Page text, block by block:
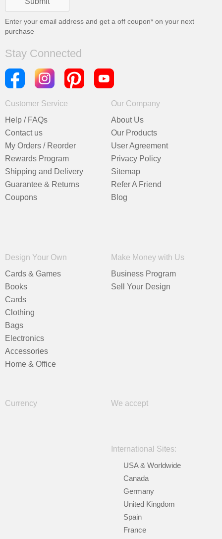
Enter your email address and get a off coupon* on your next
purchase
Stay Connected
Customer Service
Help / FAQs
Contact us
My Orders / Reorder
Rewards Program
Shipping and Delivery
Guarantee & Returns
Coupons
Our Company
About Us
Our Products
User Agreement
Privacy Policy
Sitemap
Refer A Friend
Blog
Design Your Own
Cards & Games
Books
Cards
Clothing
Bags
Electronics
Accessories
Home & Office
Make Money with Us
Business Program
Sell Your Design
Currency We accept
International Sites:
USA & Worldwide
Canada
Germany
United Kingdom
Spain
France